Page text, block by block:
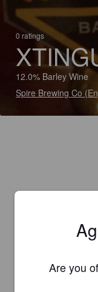
0 ratings
12.0% Barley Wine
Spire Brewing Co
Are you